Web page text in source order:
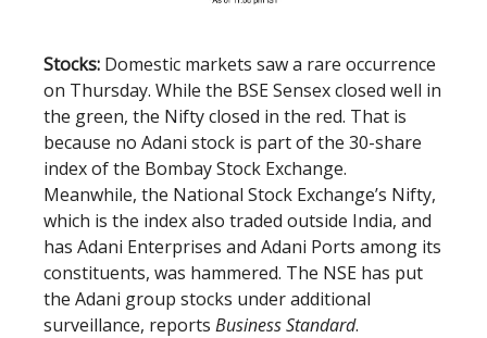
Stocks: Domestic markets saw a rare occurrence
on Thursday. While the BSE Sensex closed well in
the green, the Nifty closed in the red. That is
because no Adani stock is part of the 30-share
index of the Bombay Stock Exchange.
Meanwhile, the National Stock Exchange’s Nifty,
which is the index also traded outside India, and
has Adani Enterprises and Adani Ports among its
constituents, was hammered. The NSE has put
the Adani group stocks under additional
surveillance, reports Business Standard.